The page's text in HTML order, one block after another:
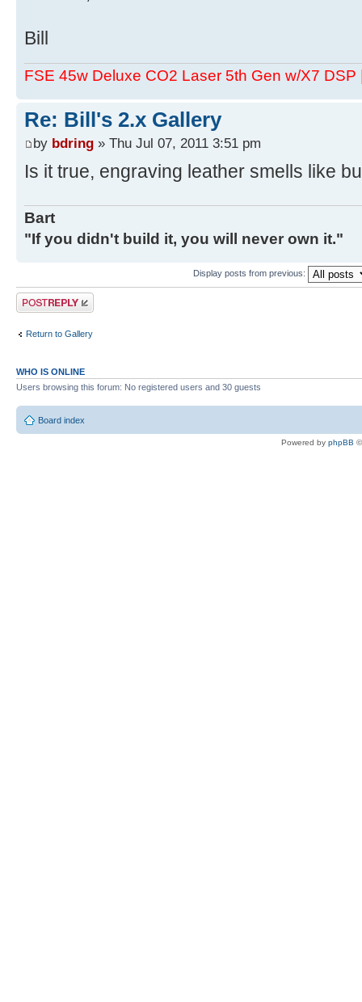
Bill
FSE 45w Deluxe CO2 Laser 5th Gen w/X7 DSP
Re: Bill's 2.x Gallery
by bdring » Thu Jul 07, 2011 3:51 pm
Is it true, engraving leather smells like
Bart
"If you didn't build it, you will never own it."
Display posts from previous:
Post a reply
Return to Gallery
WHO IS ONLINE
Users browsing this forum: No registered users and 30 guests
Board index
Powered by phpBB